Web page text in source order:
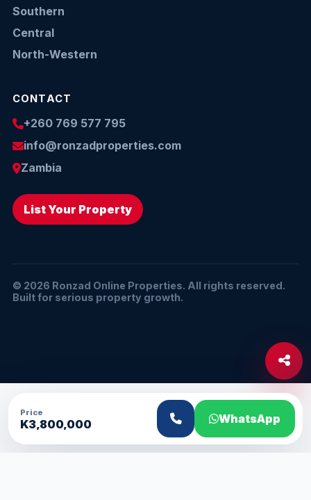
Southern
Central
North-Western
CONTACT
+260 769 577 795
info@ronzadproperties.com
Zambia
List Your Property
© 2026 Ronzad Online Properties. All rights reserved.
Built for serious property growth.
Price
K3,800,000 WhatsApp